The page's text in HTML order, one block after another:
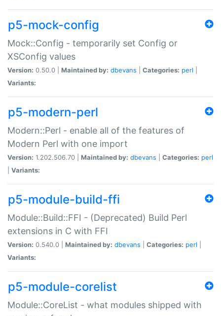
p5-mock-config
Mock::Config - temporarily set Config or
XSConfig values
Version: 0.50.0 | Maintained by: dbevans Categories: perl
Variants:
p5-modern-perl
Modern::Perl - enable all of the features of
Modern Perl with one import
Version: 1.202.506.70 | Maintained by: dbevans Categories: perl
Variants:
p5-module-build-ffi
Module::Build::FFI - (Deprecated) Build Perl
extensions in C with FFI
Version: 0.540.0 | Maintained by: dbevans Categories: perl
Variants:
p5-module-corelist
Module::CoreList - what modules shipped with